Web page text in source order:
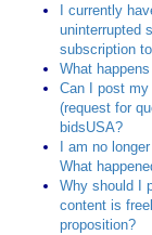
I currently
uninterrupted
subscription
What
Can I post my
(request for
bidsUSA?
I am no
What
Why should I
content is
proposition?